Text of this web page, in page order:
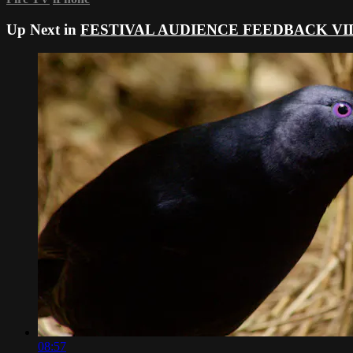
Up Next in FESTIVAL AUDIENCE FEEDBACK
08:57